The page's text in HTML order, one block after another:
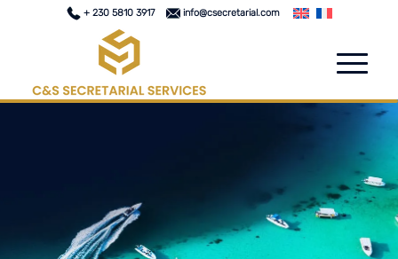
+ 230 5810 3917 info@csecretarial.com